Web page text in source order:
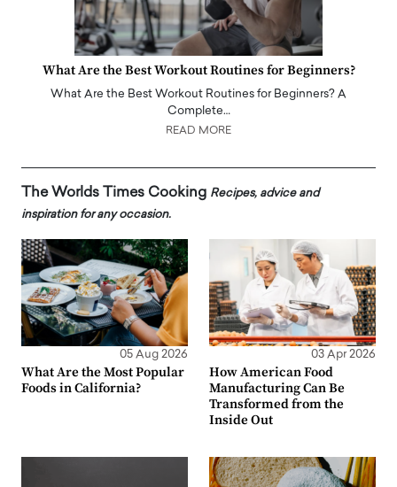
What Are the Best Workout Routines for Beginners?
What Are the Best Workout Routines for Beginners? A
Complete…
READ MORE
The Worlds Times Cooking Recipes, advice and
inspiration for any occasion.
05 Aug 2026
What Are the Most Popular
Foods in California?
03 Apr 2026
How American Food
Manufacturing Can Be
Transformed from the
Inside Out